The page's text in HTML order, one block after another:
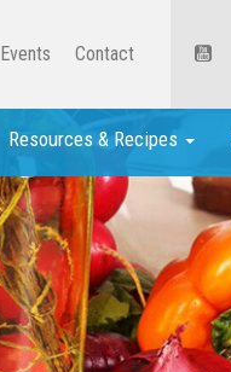
Events Contact
Resources & Recipes